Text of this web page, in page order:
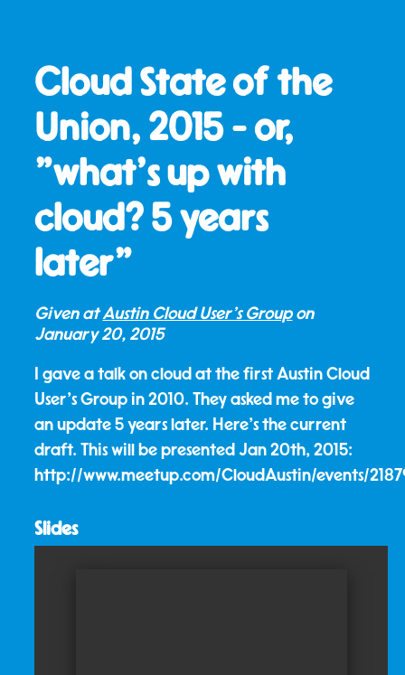
Cloud State of the
Union, 2015 - or,
"what's up with
cloud? 5 years
later"
Given atAustin Cloud User's Groupon
January 20, 2015
I gave a talk on cloud at the first Austin Cloud
User's Group in 2010. They asked me to give
an update 5 years later. Here's the current
draft. This will be presented Jan 20th, 2015:
http://www.meetup.com/CloudAustin/events/
Slides